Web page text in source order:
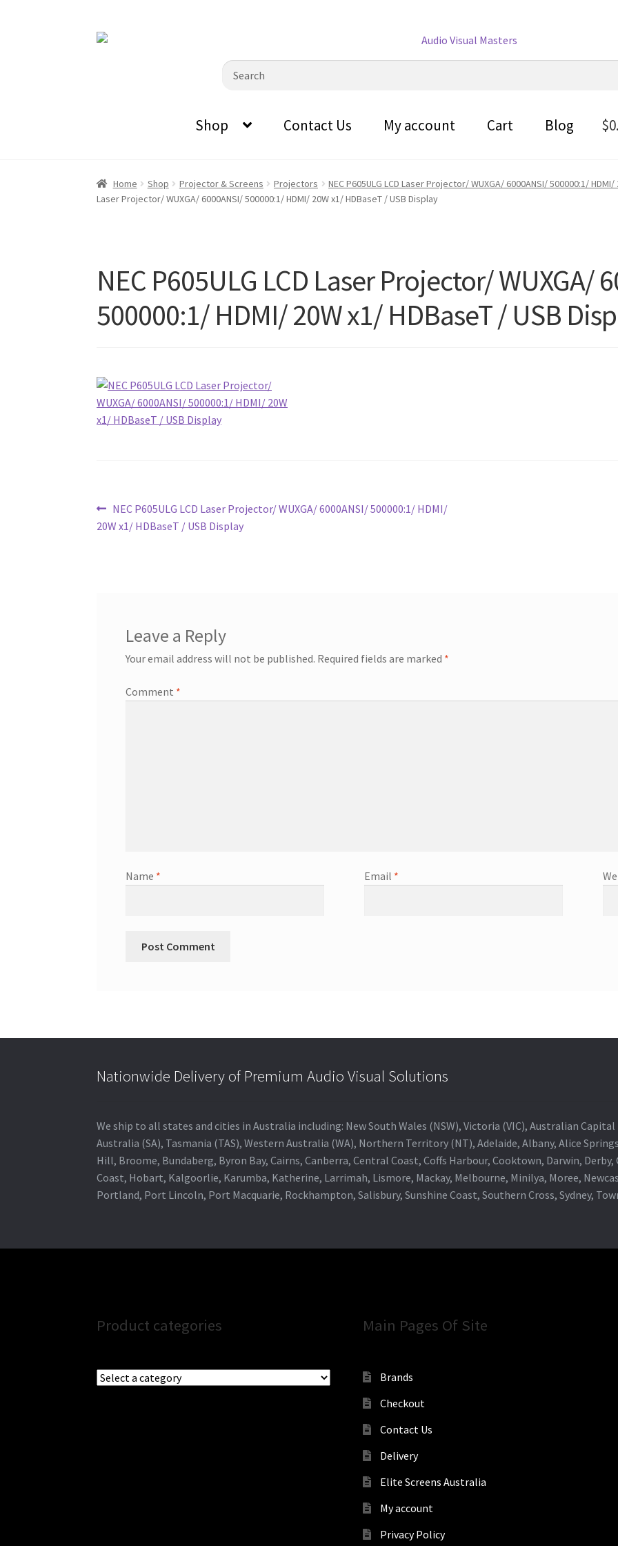
Skip
Skip
Search
Shop Contact Us My account Cart Blog $
Home Shop Projector & Screens Projectors
NEC P605ULG LCD Laser Projector/ WUXGA/ 6000ANSI/ 500000:1/
Laser Projector/ WUXGA/ 6000ANSI/ 500000:1/ HDMI/ 20W x1/ HDBaseT / USB Display
NEC P605ULG LCD Laser Projector/ WUXGA/
500000:1/ HDMI/ 20W x1/ HDBaseT / USB
Post
navigation
Previous
post:
NEC P605ULG LCD Laser Projector/ WUXGA/ 6000ANSI/ 500000:1/ HDMI/
20W x1/ HDBaseT / USB Display
Leave a Reply
Your email address will not be published. Required fields are marked *
Comment *
Name * Email *
Nationwide Delivery of Premium Audio Visual Solutions
We ship to all states and cities in Australia including: New South Wales (NSW), Victoria (VIC), Australian
Australia (SA), Tasmania (TAS), Western Australia (WA), Northern Territory (NT), Adelaide, Albany, Alice
Hill, Broome, Bundaberg, Byron Bay, Cairns, Canberra, Central Coast, Coffs Harbour, Cooktown, Darwin,
Coast, Hobart, Kalgoorlie, Karumba, Katherine, Larrimah, Lismore, Mackay, Melbourne, Minilya, Moree,
Portland, Port Lincoln, Port Macquarie, Rockhampton, Salisbury, Sunshine Coast, Southern Cross, Sydney,
Product categories Main Pages Of Site
Brands
Checkout
Contact Us
Delivery
Elite Screens Australia
My account
Privacy Policy